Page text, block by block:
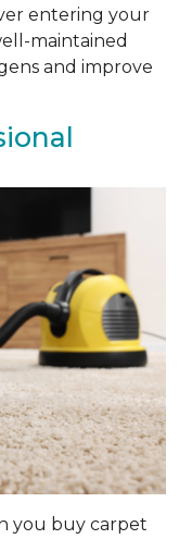
entering your
maintained
and improve
you buy carpet